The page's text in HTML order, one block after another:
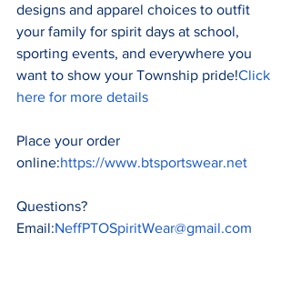
designs and apparel choices to outfit
your family for spirit days at school,
sporting events, and everywhere you
want to show your Township pride!Click
here for more details
Place your order
online:https://www.btsportswear.net
Questions?
Email:NeffPTOSpiritWear@gmail.com